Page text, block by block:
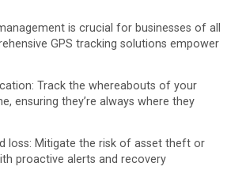
is crucial for businesses of all
GPS tracking solutions empower
Track the whereabouts of your
ensuring they’re always where they
loss: Mitigate the risk of asset theft or
proactive alerts and recovery